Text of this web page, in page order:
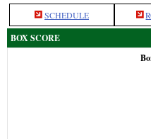
SCHEDULE
BOX SCORE